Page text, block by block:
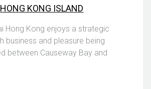
HONG KONG ISLAND
Hong Kong enjoys a strategic
business and pleasure being
between Causeway Bay and